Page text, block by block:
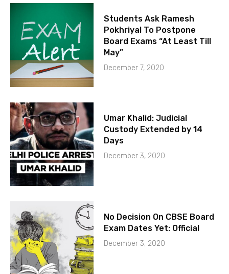
Students Ask Ramesh
Pokhriyal To Postpone
Board Exams “At Least Till
May”
December 7, 2020
Umar Khalid: Judicial
Custody Extended by 14
Days
December 3, 2020
No Decision On CBSE Board
Exam Dates Yet: Official
December 3, 2020